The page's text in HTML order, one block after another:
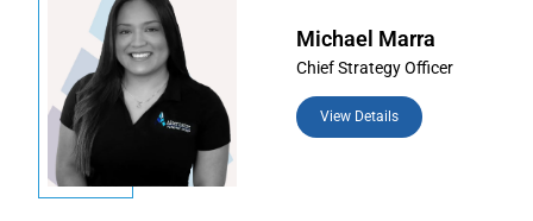
Michael Marra
Chief Strategy Officer
View Details